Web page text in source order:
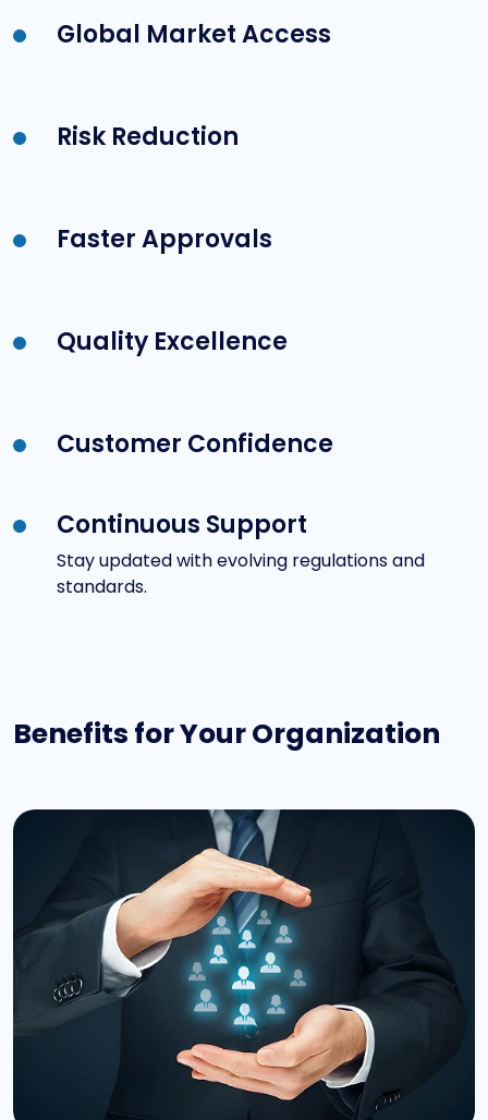
Global Market Access
Risk Reduction
Faster Approvals
Quality Excellence
Customer Confidence
Continuous Support
Stay updated with evolving regulations and
standards.
Benefits for Your Organization